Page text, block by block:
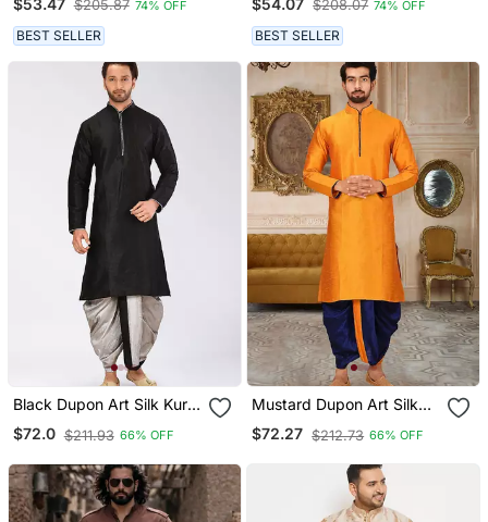
$205.87 74% OFF
BEST SELLER
$208.07 74% OFF
BEST SELLER
Black Dupon Art Silk Kurta
With Pipepin Work
$72.0 $211.93 66% OFF
Mustard Dupon Art Silk
Kurta With Pipepin Work
$72.27 $212.73 66% OFF